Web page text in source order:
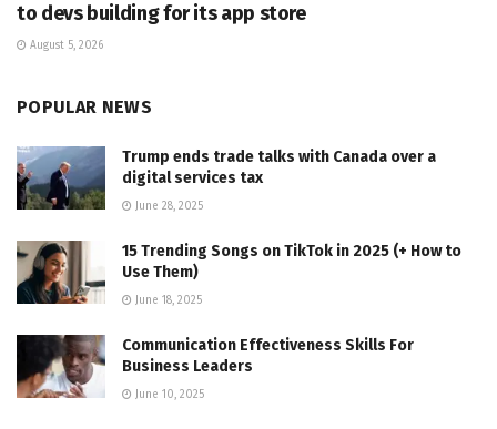
to devs building for its app store
August 5, 2026
POPULAR NEWS
Trump ends trade talks with Canada over a
digital services tax
June 28, 2025
15 Trending Songs on TikTok in 2025 (+ How to
Use Them)
June 18, 2025
Communication Effectiveness Skills For
Business Leaders
June 10, 2025